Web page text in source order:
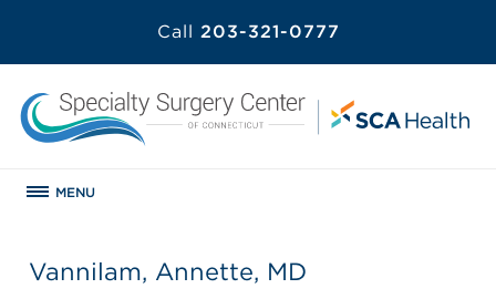
Call 203-321-0777
MENU
Vannilam, Annette, MD